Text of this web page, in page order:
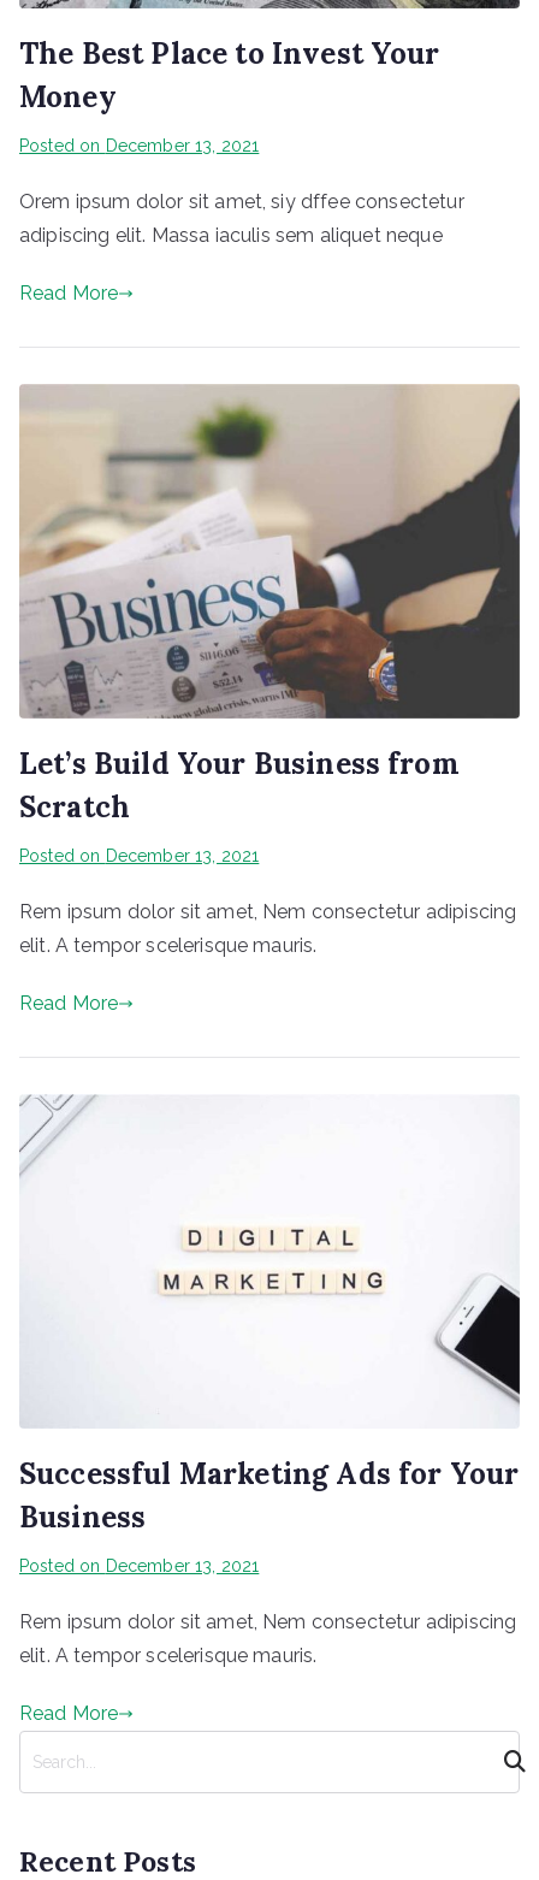
The Best Place to Invest Your
Money
Posted on December 13, 2021
Orem ipsum dolor sit amet, siy dffee consectetur
adipiscing elit. Massa iaculis sem aliquet neque
Read More
Let’s Build Your Business from
Scratch
Posted on December 13, 2021
Rem ipsum dolor sit amet, Nem consectetur adipiscing
elit. A tempor scelerisque mauris.
Read More
Successful Marketing Ads for Your
Business
Posted on December 13, 2021
Rem ipsum dolor sit amet, Nem consectetur adipiscing
elit. A tempor scelerisque mauris.
Read More
c
Recent Posts